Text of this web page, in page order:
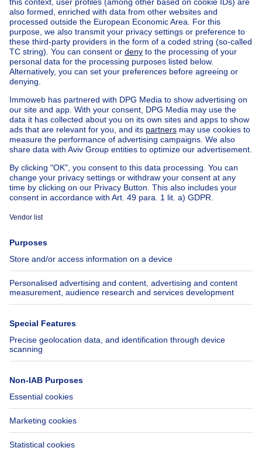
Home Belgium
Flemish Brabant (province)
Halle-Vilvoorde (district)
Buy your house in Sint-stevens-woluwe
House out of BelgiumHouse for sale France
House for sale Spain
House for sale Italy
House for sale Luxembourg
House for sale Netherlands
Our cheap propertiesCheap houses for sale
Cheap apartments for rent
About
Immoweb
Jobs
Axel Springer Group
SeLoger.com
Immowelt.de
Tools
Insurances
Help
FAQ
Accessibility
Contact us
Follow Us
Immoweb SA © 2026 - All rights reserved